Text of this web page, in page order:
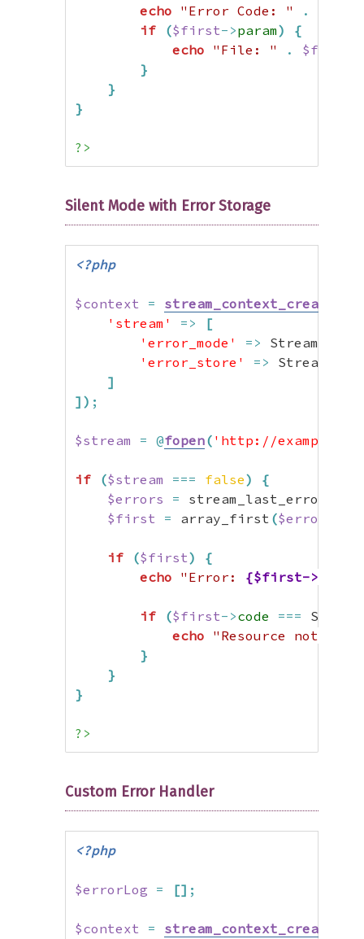
echo "Error Code: " .
if
($first->param)
{
echo "File: " . $first
}
}
}
?>
Silent Mode with Error Storage
<?php
$context = stream_context_create
'stream'
=>
[
'error_mode'
=>
'error_store'
=>
]
] ) ;
$stream = @fopen( 'http://
if ($stream === false)
{
$errors
= stream_last_errors
$first
= array_first ($errors
if ($first)
{
echo "Error: {$first->code-
if ($first->code ===
echo "Resource not
}
}
}
?>
Custom Error Handler
<?php
$errorLog = [] ;
$context = stream_context_create